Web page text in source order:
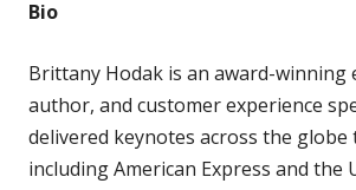
Bio
Brittany Hodak is an award-winning
author, and customer experience
delivered keynotes across the
including American Express and the